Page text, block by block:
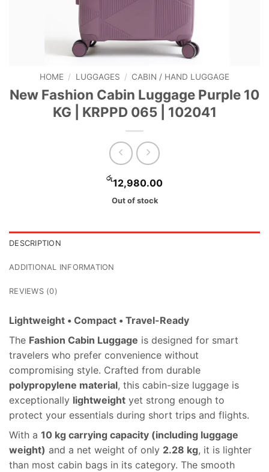
HOME / LUGGAGES / CABIN / HAND LUGGAGE
New Fashion Cabin Luggage Purple 10
KG | KRPPD 065 | 102041
රු12,980.00
Out of stock
DESCRIPTION
ADDITIONAL INFORMATION
REVIEWS (0)
Lightweight • Compact • Travel-Ready
The Fashion Cabin Luggage is designed for smart
travelers who prefer convenience without
compromising style. Crafted from durable
polypropylene material, this cabin-size luggage is
exceptionally lightweight yet strong enough to
protect your essentials during short trips and flights.
With a 10 kg carrying capacity (including luggage
weight) and a net weight of only 2.28 kg, it is lighter
than most cabin bags in its category. The smooth